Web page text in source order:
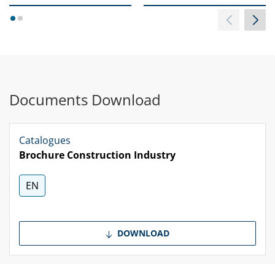
12
Documents Download
Catalogues
Brochure Construction Industry
EN
DOWNLOAD